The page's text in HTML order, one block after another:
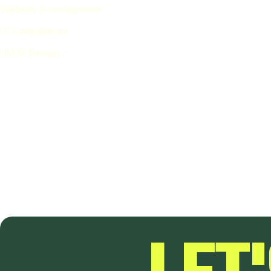
Website Development
IT Consultation
UI/UX Design